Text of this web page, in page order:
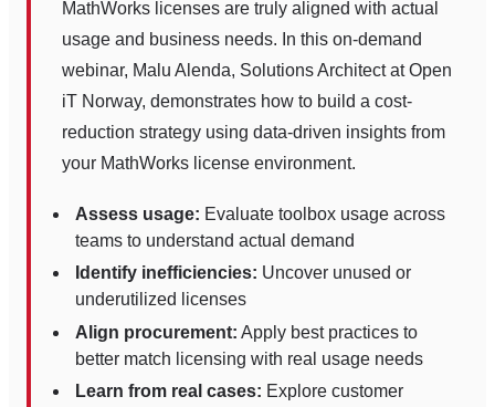
MathWorks licenses are truly aligned with actual
usage and business needs. In this on-demand
webinar, Malu Alenda, Solutions Architect at Open
iT Norway, demonstrates how to build a cost-
reduction strategy using data-driven insights from
your MathWorks license environment.
Assess usage: Evaluate toolbox usage across
teams to understand actual demand
Identify inefficiencies: Uncover unused or
underutilized licenses
Align procurement: Apply best practices to
better match licensing with real usage needs
Learn from real cases: Explore customer